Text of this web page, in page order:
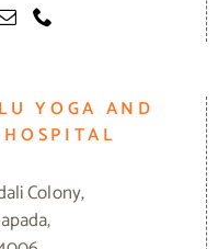
YOGA AND
Colony,